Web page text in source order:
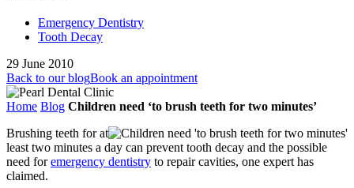
Emergency Dentistry
Tooth Decay
29 June 2010
Back to our blogBook an appointment
Home Blog Children need ‘to brush teeth for two minutes’
Brushing teeth for at
least two minutes a day can prevent tooth decay and the possible
need foremergency dentistry to repair cavities, one expert has
claimed.